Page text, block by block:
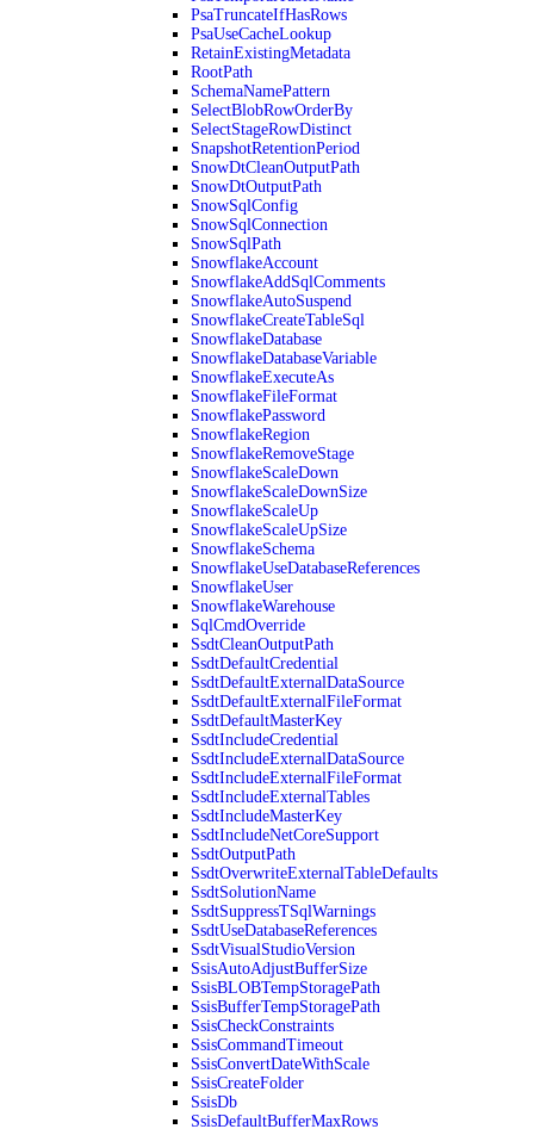
PsaTruncateIfHasRows
PsaUseCacheLookup
RetainExistingMetadata
RootPath
SchemaNamePattern
SelectBlobRowOrderBy
SelectStageRowDistinct
SnapshotRetentionPeriod
SnowDtCleanOutputPath
SnowDtOutputPath
SnowSqlConfig
SnowSqlConnection
SnowSqlPath
SnowflakeAccount
SnowflakeAddSqlComments
SnowflakeAutoSuspend
SnowflakeCreateTableSql
SnowflakeDatabase
SnowflakeDatabaseVariable
SnowflakeExecuteAs
SnowflakeFileFormat
SnowflakePassword
SnowflakeRegion
SnowflakeRemoveStage
SnowflakeScaleDown
SnowflakeScaleDownSize
SnowflakeScaleUp
SnowflakeScaleUpSize
SnowflakeSchema
SnowflakeUseDatabaseReferences
SnowflakeUser
SnowflakeWarehouse
SqlCmdOverride
SsdtCleanOutputPath
SsdtDefaultCredential
SsdtDefaultExternalDataSource
SsdtDefaultExternalFileFormat
SsdtDefaultMasterKey
SsdtIncludeCredential
SsdtIncludeExternalDataSource
SsdtIncludeExternalFileFormat
SsdtIncludeExternalTables
SsdtIncludeMasterKey
SsdtIncludeNetCoreSupport
SsdtOutputPath
SsdtOverwriteExternalTableDefaults
SsdtSolutionName
SsdtSuppressTSqlWarnings
SsdtUseDatabaseReferences
SsdtVisualStudioVersion
SsisAutoAdjustBufferSize
SsisBLOBTempStoragePath
SsisBufferTempStoragePath
SsisCheckConstraints
SsisCommandTimeout
SsisConvertDateWithScale
SsisCreateFolder
SsisDb
SsisDefaultBufferMaxRows